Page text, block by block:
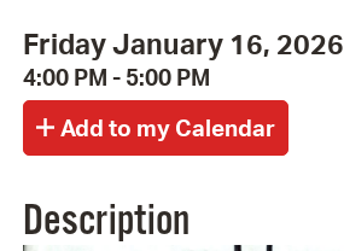
Friday January 16, 2026
4:00 PM - 5:00 PM
Description